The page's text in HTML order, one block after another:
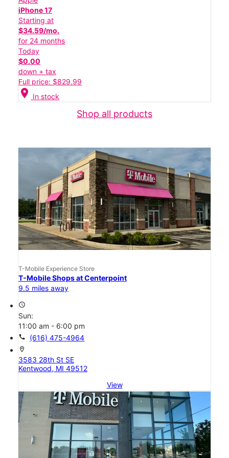
iPhone 17
Starting at
$34.59/mo.
for 24 months
Today
$0.00
down + tax
Full price: $829.99
location_on In stock
Shop all products
T-Mobile Experience Store
T-Mobile Shops at Centerpoint
9.5 miles away
access_time
Sun:
11:00 am - 6:00 pm
call (616) 475-4964
location_on
3583 28th St SE
Kentwood, MI 49512
View